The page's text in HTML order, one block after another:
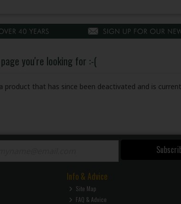
you're looking for :-(
that has since been deactivated and is
Info & Advice
Site Map
FAQ & Advice